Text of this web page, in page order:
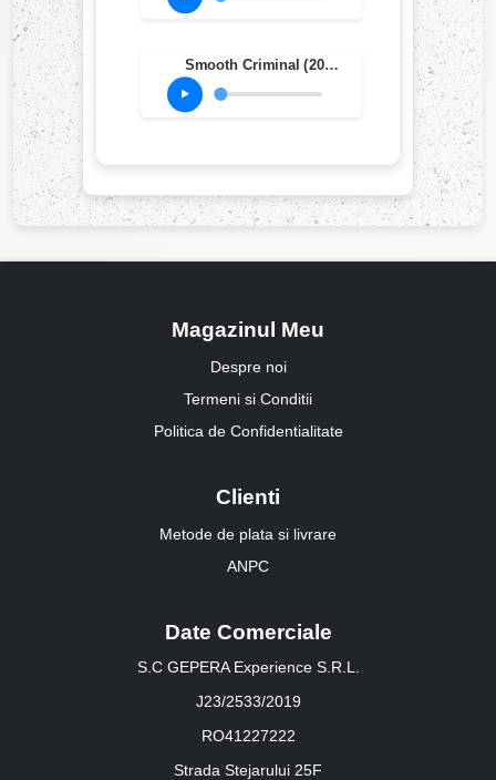
Smooth Criminal (2012 Remaster)
Magazinul Meu
Despre noi
Termeni si Conditii
Politica de Confidentialitate
Clienti
Metode de plata si livrare
ANPC
Date Comerciale
S.C GEPERA Experience S.R.L.
J23/2533/2019
RO41227222
Strada Stejarului 25F